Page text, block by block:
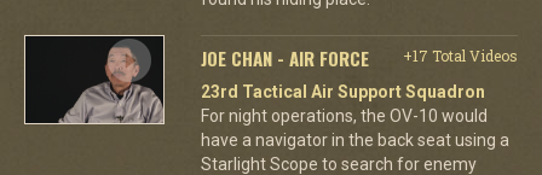
JOE CHAN - AIR FORCE
+17 Total Videos
23rd Tactical Air Support Squadron
For night operations, the OV-10 would
have a navigator in the back seat using a
Starlight Scope to search for enemy